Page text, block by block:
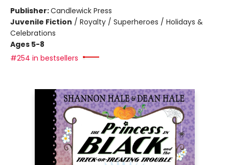
Publisher:Candlewick Press
Juvenile Fiction / Royalty / Superheroes / Holidays &
Celebrations
Ages 5-8
#254 in bestsellers